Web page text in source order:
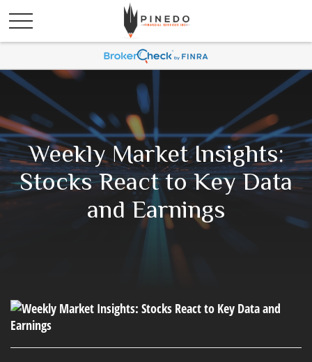
Weekly Market Insights:
Stocks React to Key Data
and Earnings